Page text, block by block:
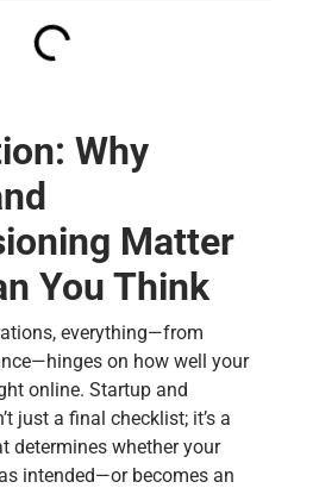
Why
Matter
You Think
everything—from
on how well your
online. Startup and
just a final checklist; it’s a
determines whether your
intended—or becomes an